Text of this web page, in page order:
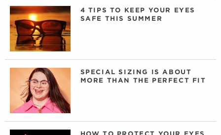
4 TIPS TO KEEP YOUR EYES
SAFE THIS SUMMER
SPECIAL SIZING IS ABOUT
MORE THAN THE PERFECT FIT